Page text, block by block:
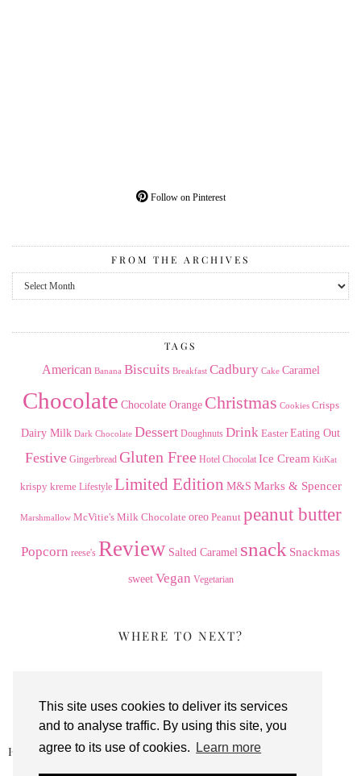
This site uses cookies to deliver its services
and to analyse traffic. By using this site, you
agree to its use of cookies.
Learn more
Follow on Pinterest
FROM THE ARCHIVES
From
the
TAGS
American Banana Biscuits Breakfast Cadbury Cake Caramel
Chocolate Chocolate Orange Christmas Cookies Crisps
Dairy Milk Dark Chocolate Dessert Doughnuts Drink Easter Eating Out
Festive Gingerbread Gluten Free Hotel Chocolat Ice Cream KitKat
krispy kreme Lifestyle Limited Edition M&S Marks & Spencer
Marshmallow McVitie's Milk Chocolate oreo Peanut peanut butter
Popcorn reese's Review Salted Caramel snack Snackmas
sweet Vegan Vegetarian
WHERE TO NEXT?
HOTEL CHOCOLAT PECAN DANISH …